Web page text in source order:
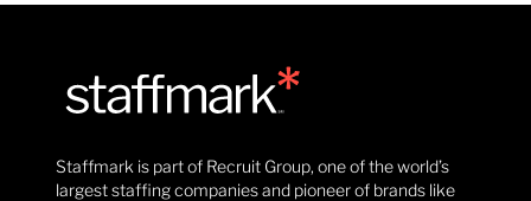
Staffmark is part of Recruit Group, one of the world’s
largest staffing companies and pioneer of brands like